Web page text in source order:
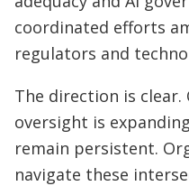
coordinated efforts
regulators and
The direction is clear.
oversight is
remain persistent.
navigate these